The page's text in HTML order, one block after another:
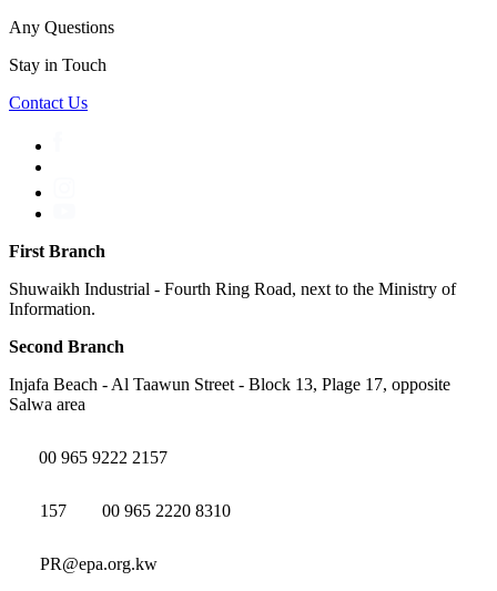
Any Questions
Stay in Touch
Contact Us
First Branch
Shuwaikh Industrial - Fourth Ring Road, next to the Ministry of
Information.
Second Branch
Injafa Beach - Al Taawun Street - Block 13, Plage 17, opposite
Salwa area
00 965 9222 2157
157 00 965 2220 8310
PR@epa.org.kw